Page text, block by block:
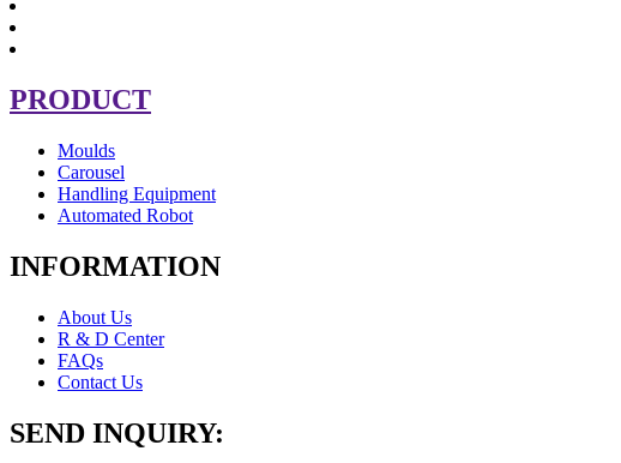
PRODUCT
Moulds
Carousel
Handling Equipment
Automated Robot
INFORMATION
About Us
R & D Center
FAQs
Contact Us
SEND INQUIRY: